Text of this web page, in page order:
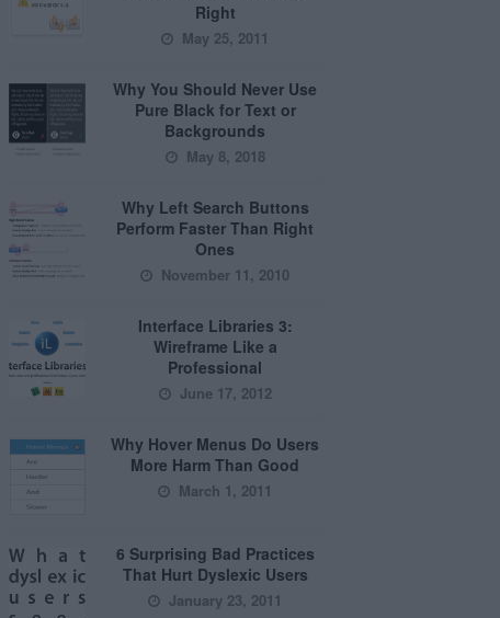
Right
May 25, 2011
Why You Should Never Use
Pure Black for Text or
Backgrounds
May 8, 2018
Why Left Search Buttons
Perform Faster Than Right
Ones
November 11, 2010
Interface Libraries 3:
Wireframe Like a
Professional
June 17, 2012
Why Hover Menus Do Users
More Harm Than Good
March 1, 2011
6 Surprising Bad Practices
That Hurt Dyslexic Users
January 23, 2011